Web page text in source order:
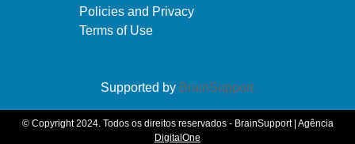
Policies and Privacy
Terms of Use
Supported by BrainSupport
© Copyright 2024. Todos os direitos reservados - BrainSupport | Agência
DigitalOne